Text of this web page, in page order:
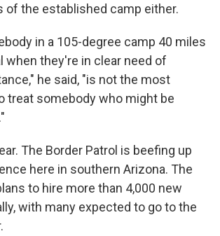
of the established camp either.
in a 105-degree camp 40 miles
when they're in clear need of
he said, "is not the most
treat somebody who might be
The Border Patrol is beefing up
here in southern Arizona. The
to hire more than 4,000 new
with many expected to go to the